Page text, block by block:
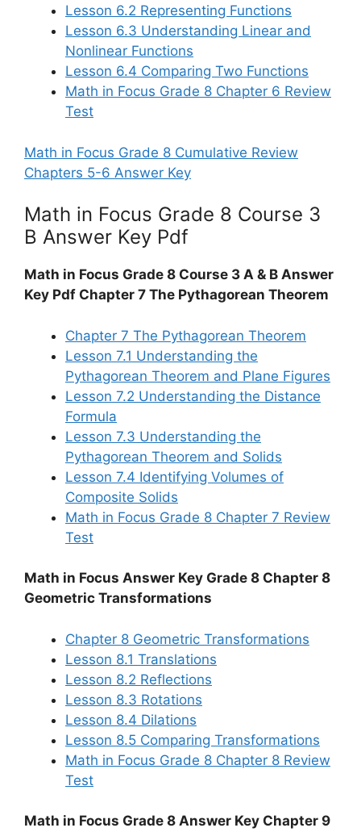
Lesson 6.2 Representing Functions
Lesson 6.3 Understanding Linear and
Nonlinear Functions
Lesson 6.4 Comparing Two Functions
Math in Focus Grade 8 Chapter 6 Review
Test
Math in Focus Grade 8 Cumulative Review
Chapters 5-6 Answer Key
Math in Focus Grade 8 Course 3
B Answer Key Pdf
Math in Focus Grade 8 Course 3 A & B Answer
Key Pdf Chapter 7 The Pythagorean Theorem
Chapter 7 The Pythagorean Theorem
Lesson 7.1 Understanding the
Pythagorean Theorem and Plane Figures
Lesson 7.2 Understanding the Distance
Formula
Lesson 7.3 Understanding the
Pythagorean Theorem and Solids
Lesson 7.4 Identifying Volumes of
Composite Solids
Math in Focus Grade 8 Chapter 7 Review
Test
Math in Focus Answer Key Grade 8 Chapter 8
Geometric Transformations
Chapter 8 Geometric Transformations
Lesson 8.1 Translations
Lesson 8.2 Reflections
Lesson 8.3 Rotations
Lesson 8.4 Dilations
Lesson 8.5 Comparing Transformations
Math in Focus Grade 8 Chapter 8 Review
Test
Math in Focus Grade 8 Answer Key Chapter 9